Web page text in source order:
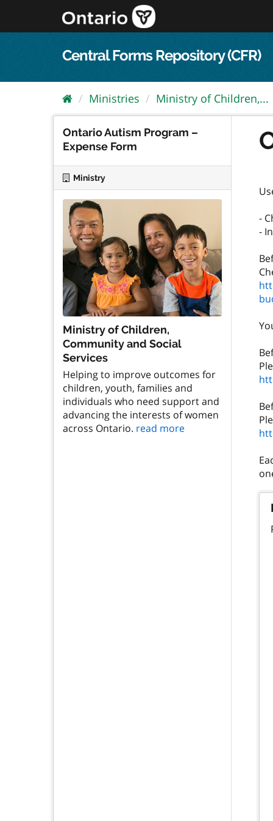
content
Central Forms Repository (CFR)
Ministries Ministry of Children,...
Ontario Autism Program –
Expense Form
Ministry
Ministry of Children,
Community and Social
Services
Helping to improve outcomes for
children, youth, families and
individuals who need support and
advancing the interests of women
across Ontario. read more
-
-